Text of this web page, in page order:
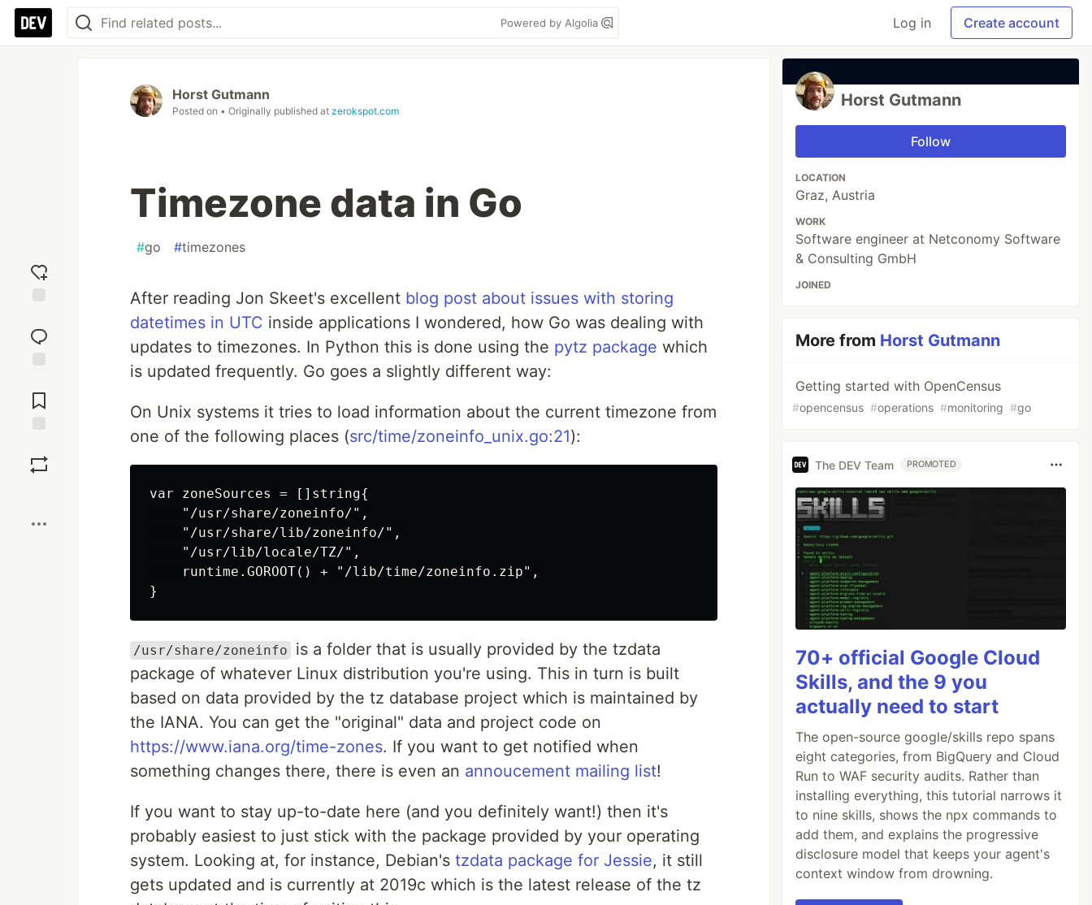
Powered by Algolia Log in Create account
reaction
Comments
Horst Gutmann
Posted on • Originally published at zerokspot.com
Timezone data in Go
#go #timezones
After reading Jon Skeet's excellent blog post about issues with storing
datetimes in UTC inside applications I wondered, how Go was dealing with
updates to timezones. In Python this is done using the pytz package which
is updated frequently. Go goes a slightly different way:
On Unix systems it tries to load information about the current timezone from
one of the following places (src/time/zoneinfo_unix.go:21):
var zoneSources = []string{
    "/usr/share/zoneinfo/",
    "/usr/share/lib/zoneinfo/",
    "/usr/lib/locale/TZ/",
    runtime.GOROOT() + "/lib/time/zoneinfo.zip",
/usr/share/zoneinfo
is a folder that is usually provided by the tzdata
package of whatever Linux distribution you're using. This in turn is built
based on data provided by the tz database project which is maintained by
the IANA. You can get the "original" data and project code on
https://www.iana.org/time-zones. If you want to get notified when
something changes there, there is even an annoucement mailing list!
If you want to stay up-to-date here (and you definitely want!) then it's
probably easiest to just stick with the package provided by your operating
system. Looking at, for instance, Debian's tzdata package for Jessie, it still
gets updated and is currently at 2019c which is the latest release of the tz
Horst Gutmann
Follow
LOCATION
Graz, Austria
WORK
Software engineer at Netconomy Software
& Consulting GmbH
JOINED
More from Horst Gutmann
Getting started with OpenCensus
#opencensus #operations #monitoring #go
The DEV Team PROMOTED
70+ official Google Cloud
Skills, and the 9 you
actually need to start
The open-source google/skills repo spans
eight categories, from BigQuery and Cloud
Run to WAF security audits. Rather than
installing everything, this tutorial narrows it
to nine skills, shows the npx commands to
add them, and explains the progressive
disclosure model that keeps your agent's
context window from drowning.